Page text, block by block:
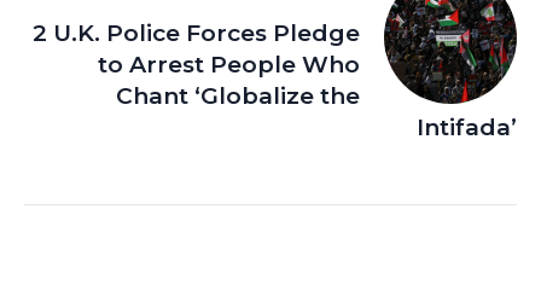
2 U.K. Police Forces Pledge
to Arrest People Who
Chant ‘Globalize the
Intifada’